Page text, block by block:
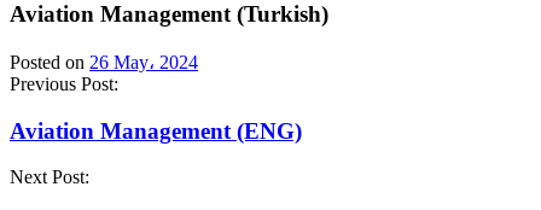
Aviation Management (Turkish)
Posted on 26 May، 2024
Previous Post:
Aviation Management (ENG)
Next Post: